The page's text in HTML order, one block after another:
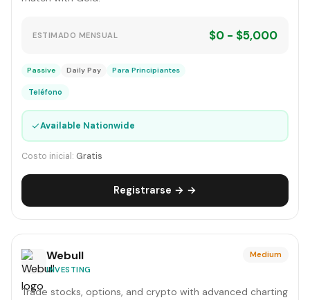
ESTIMADO MENSUAL $0 - $5,000
Passive Daily Pay Para Principiantes
Teléfono
✓Available Nationwide
Costo inicial: Gratis
Registrarse → →
Webull
INVESTING
Medium
Trade stocks, options, and crypto with advanced charting